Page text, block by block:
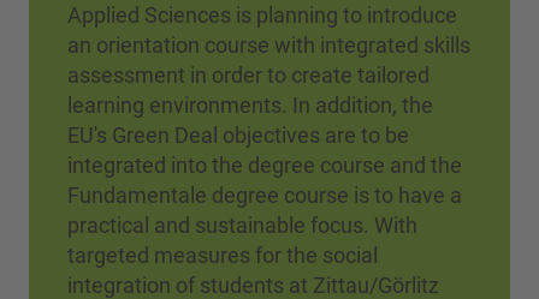
Applied Sciences is planning to introduce
an orientation course with integrated skills
assessment in order to create tailored
learning environments. In addition, the
EU's Green Deal objectives are to be
integrated into the degree course and the
Fundamentale degree course is to have a
practical and sustainable focus. With
targeted measures for the social
integration of students at Zittau/Görlitz